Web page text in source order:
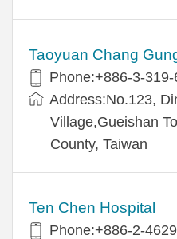
Taoyuan Chang
Phone:+886-3-
Address:No.123,
Village,Gueishan
County, Taiwan
Ten Chen Hospital
Phone:+886-2-